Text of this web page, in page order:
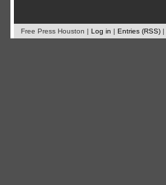
Free Press Houston | Log in | Entries (RSS) |